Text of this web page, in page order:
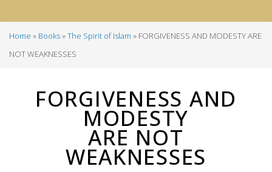
Breadcrumb
Home Books The Spirit of Islam
FORGIVENESS AND MODESTY ARE
NOT WEAKNESSES
FORGIVENESS AND
MODESTY
ARE NOT
WEAKNESSES